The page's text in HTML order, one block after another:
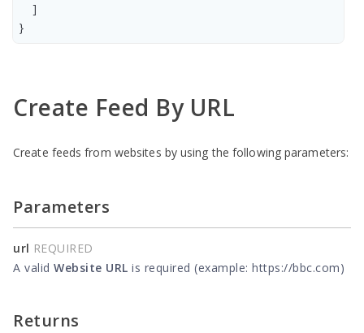
    ]
}
Create Feed By URL
Create feeds from websites by using the following parameters:
Parameters
url REQUIRED
A valid Website URL is required (example: https://bbc.com)
Returns